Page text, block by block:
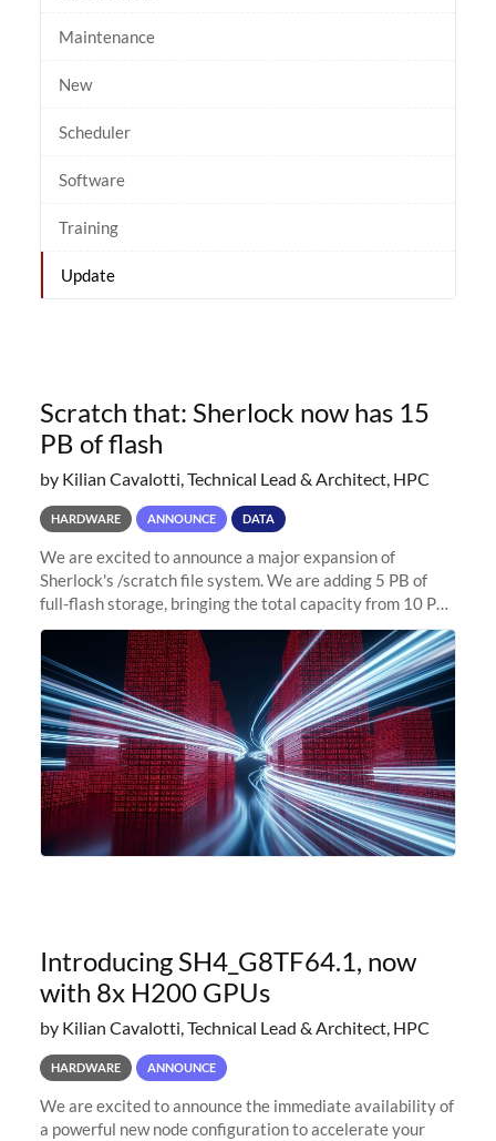
Maintenance
New
Scheduler
Software
Training
Update
Scratch that: Sherlock now has 15
PB of flash
by Kilian Cavalotti, Technical Lead & Architect, HPC
HARDWARE ANNOUNCE DATA
We are excited to announce a major expansion of
Sherlock's /scratch file system. We are adding 5 PB of
full-flash storage, bringing the total capacity from 10 PB
to 15 PB. This investment directly addresses the
sustained capacity pressure
Introducing SH4_G8TF64.1, now
with 8x H200 GPUs
by Kilian Cavalotti, Technical Lead & Architect, HPC
HARDWARE ANNOUNCE
We are excited to announce the immediate availability of
a powerful new node configuration to accelerate your